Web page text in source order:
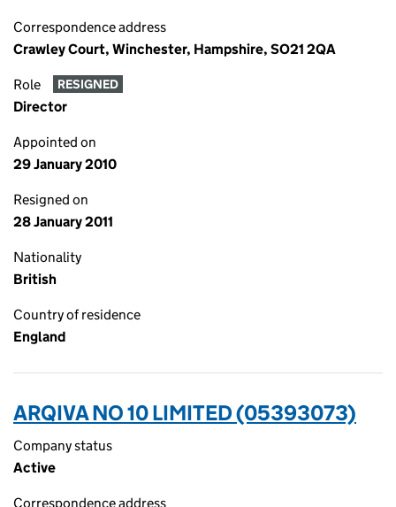
Correspondence address
Crawley Court, Winchester, Hampshire, SO21 2QA
Role RESIGNED
Director
Appointed on
29 January 2010
Resigned on
28 January 2011
Nationality
British
Country of residence
England
ARQIVA NO 10 LIMITED (05393073)
Company status
Active
Correspondence address